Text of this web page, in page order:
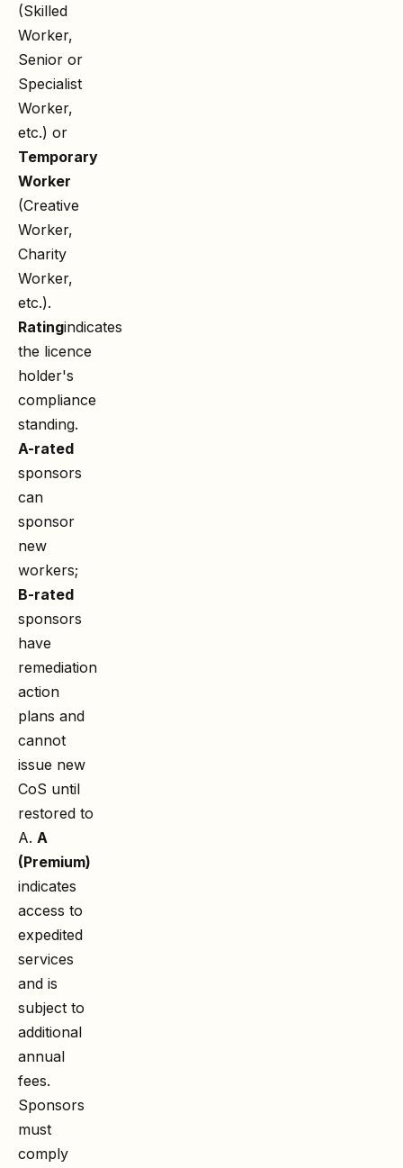
(Skilled
Worker,
Senior or
Specialist
Worker,
etc.) or
Temporary
Worker
(Creative
Worker,
Charity
Worker,
etc.).
Ratingindicates
the licence
holder's
compliance
standing.
A-rated
sponsors
can
sponsor
new
workers;
B-rated
sponsors
have
remediation
action
plans and
cannot
issue new
CoS until
restored to
A. A
(Premium)
indicates
access to
expedited
services
and is
subject to
additional
annual
fees.
Sponsors
must
comply